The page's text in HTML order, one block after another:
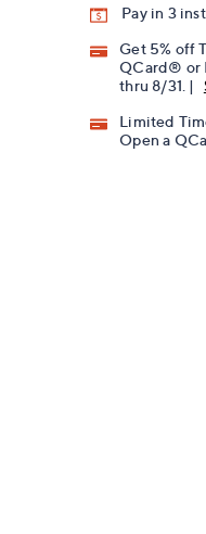
Pay in 3
Get 5% off
QCard® or
thru 8/31. |
Limited
Open a